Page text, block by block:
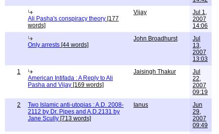
Ali Pasha's conspiracy theory [177
words]
Vijay
Jul 1,
2007
14:06
Only arrests [44 words]
John Broadhurst
Jul
13,
2007
13:03
1
American Intifada : A Reply to Ali
Pasha and Vijay [169 words]
Jaisingh Thakur
Jul
22,
2007
09:19
2
Two Islamic anti-utopias : A.D. 2008-
2112 by Dr. Pipes and A.D.2131 by
Jane Scully [713 words]
Ianus
Jun
29,
2007
09:49